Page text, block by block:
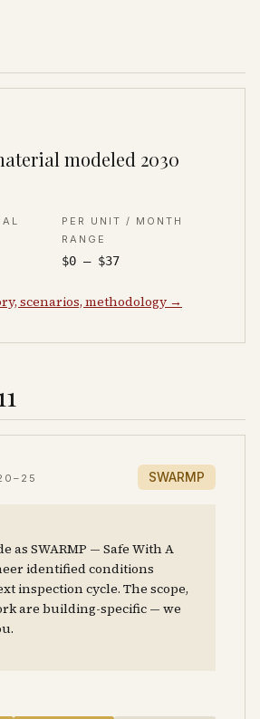
modeled 2030
PER UNIT / MONTH
RANGE
$0 – $37
scenarios, methodology →
SWARMP
as SWARMP — Safe With A
identified conditions
inspection cycle. The scope,
are building-specific — we